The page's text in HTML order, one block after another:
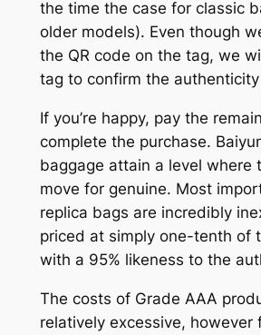
the time the case for classic
older models). Even though
the QR code on the tag, we
tag to confirm the
If you’re happy, pay the
complete the purchase.
baggage attain a level where
move for genuine. Most
replica bags are incredibly
priced at simply one-tenth of
with a 95% likeness to the
The costs of Grade AAA
relatively excessive, however